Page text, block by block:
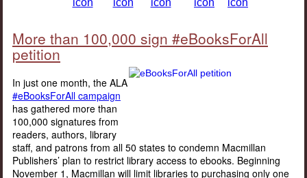
More than 100,000 sign #eBooksForAll
petition
In just one month, the ALA
#eBooksForAll campaign
has gathered more than
100,000 signatures from
readers, authors, library
staff, and patrons from all 50 states to condemn Macmillan
Publishers’ plan to restrict library access to ebooks. Beginning
November 1, Macmillan will limit libraries to purchasing only one